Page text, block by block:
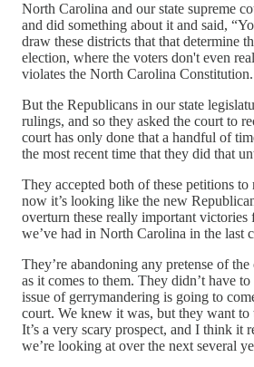
North Carolina and our state supreme
and did something about it and said,
draw these districts that that determine
election, where the voters don't even
violates the North Carolina Constitution.
But the Republicans in our state
rulings, and so they asked the court to
court has only done that a handful of
the most recent time that they did that
They accepted both of these petitions to
now it’s looking like the new
overturn these really important
we’ve had in North Carolina in the last
They’re abandoning any pretense of
as it comes to them. They didn’t have to
issue of gerrymandering is going to
court. We knew it was, but they want to
It’s a very scary prospect, and I think it
we’re looking at over the next several